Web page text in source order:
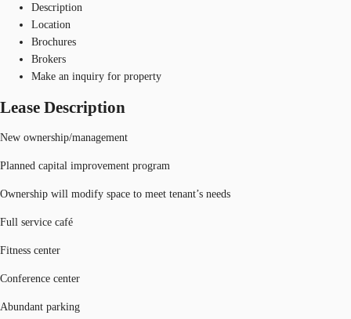
Description
Location
Brochures
Brokers
Make an inquiry for property
Lease Description
New ownership/management
Planned capital improvement program
Ownership will modify space to meet tenant’s needs
Full service café
Fitness center
Conference center
Abundant parking